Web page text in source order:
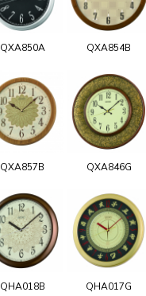
QXA850A QXA854B
QXA857B QXA846G
QHA018B QHA017G